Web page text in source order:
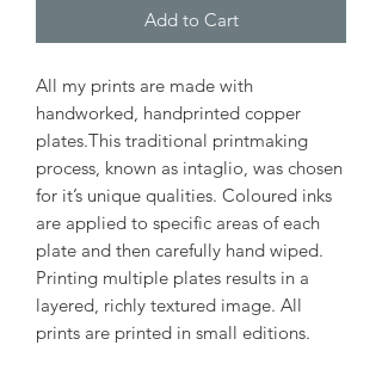
Add to Cart
All my prints are made with
handworked, handprinted copper
plates.This traditional printmaking
process, known as intaglio, was chosen
for it’s unique qualities. Coloured inks
are applied to specific areas of each
plate and then carefully hand wiped.
Printing multiple plates results in a
layered, richly textured image. All
prints are printed in small editions.